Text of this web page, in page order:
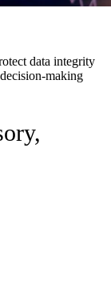
data integrity
making